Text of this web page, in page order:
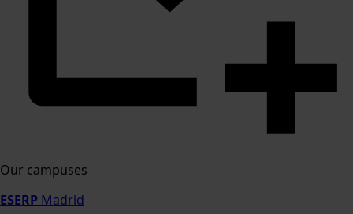
Our campuses
ESERP Madrid